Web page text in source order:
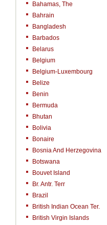
Bahamas, The
Bahrain
Bangladesh
Barbados
Belarus
Belgium
Belgium-Luxembourg
Belize
Benin
Bermuda
Bhutan
Bolivia
Bonaire
Bosnia And Herzegovina
Botswana
Bouvet Island
Br. Antr. Terr
Brazil
British Indian Ocean Ter.
British Virgin Islands